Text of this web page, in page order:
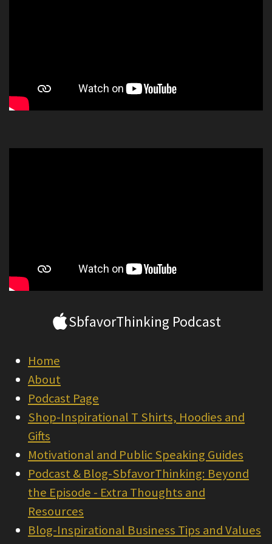
SbfavorThinking Podcast
Home
About
Podcast Page
Shop-Inspirational T Shirts, Hoodies and
Gifts
Motivational and Public Speaking Guides
Podcast & Blog-SbfavorThinking: Beyond
the Episode - Extra Thoughts and
Resources
Blog-Inspirational Business Tips and Values